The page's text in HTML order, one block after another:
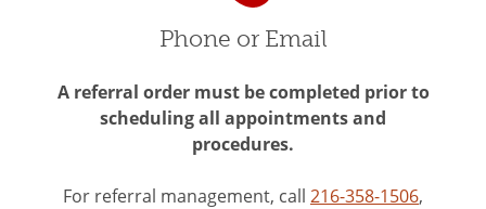
Phone or Email
A referral order must be completed prior to
scheduling all appointments and
procedures.
For referral management, call 216-358-1506,